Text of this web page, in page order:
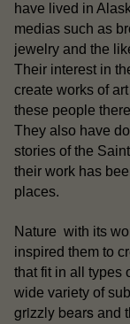
have lived in
medias such as
jewelry and the
Their interest in
create works of
these people
They also have
stories of the
their work has
places.
Nature with its
inspired them to
that fit in all types
wide variety of
grizzly bearsand